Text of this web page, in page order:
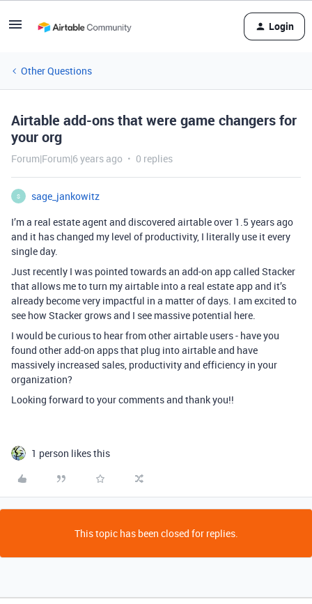
Login
Other Questions
Airtable add-ons that were game changers for
your org
Forum|Forum|6 years ago 0 replies
S
sage_jankowitz
I’m a real estate agent and discovered airtable over 1.5 years ago
and it has changed my level of productivity, I literally use it every
single day.
Just recently I was pointed towards an add-on app called Stacker
that allows me to turn my airtable into a real estate app and it’s
already become very impactful in a matter of days. I am excited to
see how Stacker grows and I see massive potential here.
I would be curious to hear from other airtable users - have you
found other add-on apps that plug into airtable and have
massively increased sales, productivity and efficiency in your
organization?
Looking forward to your comments and thank you!!
1 person likes this
This topic has been closed for replies.